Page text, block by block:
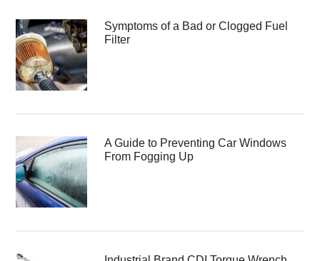
Symptoms of a Bad or Clogged Fuel
Filter
A Guide to Preventing Car Windows
From Fogging Up